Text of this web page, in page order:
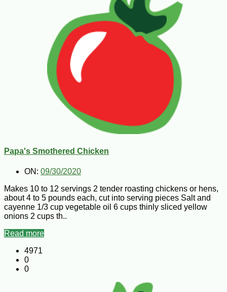
Papa's Smothered Chicken
ON: 09/30/2020
Makes 10 to 12 servings 2 tender roasting chickens or hens,
about 4 to 5 pounds each, cut into serving pieces Salt and
cayenne 1/3 cup vegetable oil 6 cups thinly sliced yellow
onions 2 cups th..
Read more
4971
0
0